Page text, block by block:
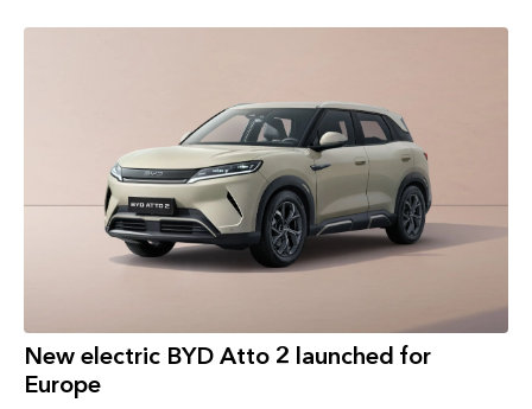
New electric BYD Atto 2 launched for
Europe